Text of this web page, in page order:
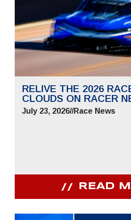
RELIVE THE 2026
CLOUDS ON RACER
July 23, 2026//Race News
READ